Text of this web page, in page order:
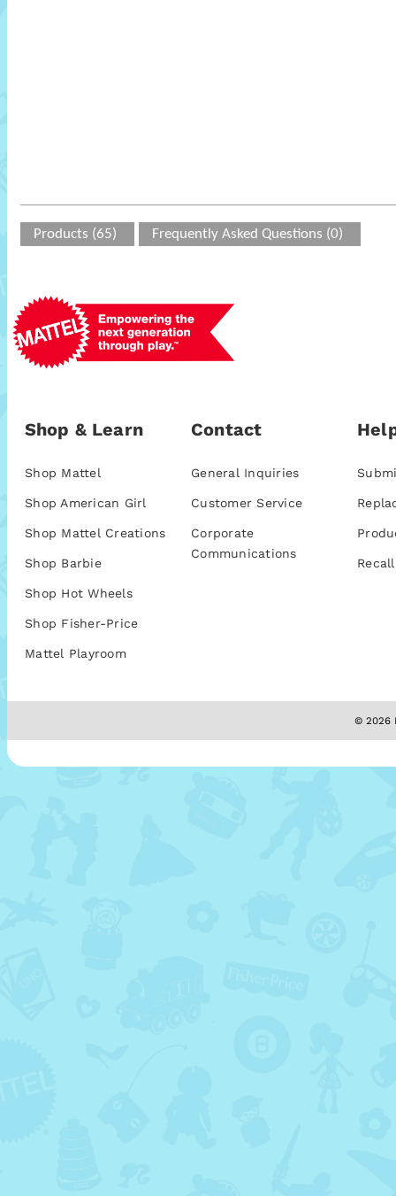
Products (65) Frequently Asked Questions (0)
Shop & Learn
Shop Mattel
Shop American Girl
Shop Mattel Creations
Shop Barbie
Shop Hot Wheels
Shop Fisher-Price
Mattel Playroom
Contact
General Inquiries
Customer Service
Corporate
Communications
© 2026